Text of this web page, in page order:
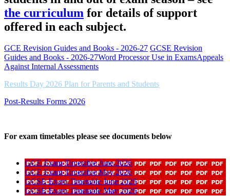
the curriculum for details of support
offered in each subject.
GCE Revision Guides and Books - 2026-27 GCSE Revision
Guides and Books - 2026-27Word Processor Use in ExamsAppeals
Against Internal Assessments
Results Day 2026 Plan for Parents and Students
Post-Results Forms 2026
For exam timetables please see documents below
GCE Exam Timetable June 2026
GCE Exam Timetable May 2026
GCSE Exam Timetable June 2026
GCSE Exam Timetable May 2026